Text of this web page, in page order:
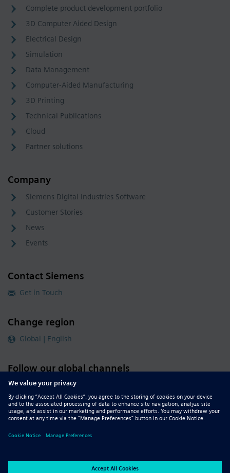
Complete product development portfolio
3D Computer Aided Design
Electrical Design
Simulation
Data Management
Computer-Aided Manufacturing
3D Printing
Technical Publications
Cloud
Partner solutions
Company
Siemens Digital Industries Software
Customer Stories
News
Events
Contact Siemens
Get in Touch
Change region
Global | English
Follow our global channels
siemens.com Global Website
DMCA
Privacy Notice
Terms of Use